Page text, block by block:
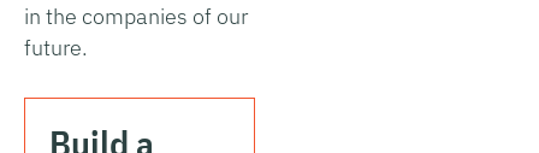
in the companies of our
future.
Build a